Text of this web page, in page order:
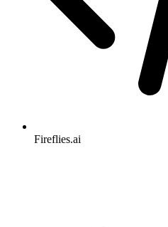
Fireflies.ai